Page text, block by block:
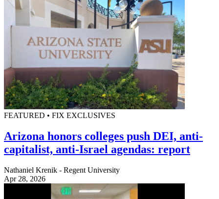
FEATURED • FIX EXCLUSIVES
Arizona honors colleges push DEI, anti-
capitalist, anti-Israel agendas: report
Nathaniel Krenik - Regent University
Apr 28, 2026